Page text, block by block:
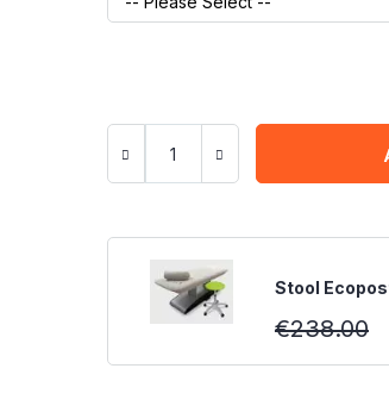
Stool
€238.00